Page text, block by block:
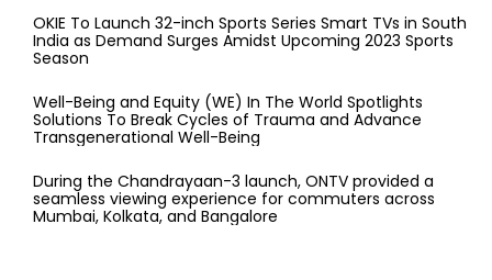
OKIE To Launch 32-inch Sports Series Smart TVs in South
India as Demand Surges Amidst Upcoming 2023 Sports
Season
Well-Being and Equity (WE) In The World Spotlights
Solutions To Break Cycles of Trauma and Advance
Transgenerational Well-Being
During the Chandrayaan-3 launch, ONTV provided a
seamless viewing experience for commuters across
Mumbai, Kolkata, and Bangalore